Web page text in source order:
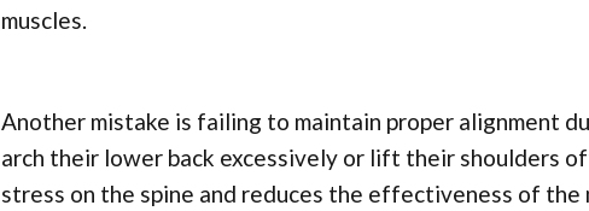
muscles.
Another mistake is failing to maintain proper alignment
arch their lower back excessively or lift their shoulders
stress on the spine and reduces the effectiveness of the